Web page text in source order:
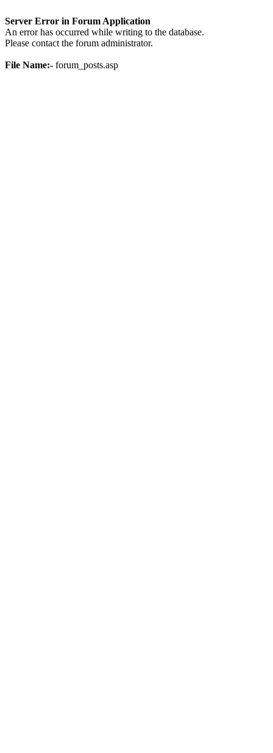
Server Error in Forum Application
An error has occurred while writing to the database.
Please contact the forum administrator.
File Name:- forum_posts.asp